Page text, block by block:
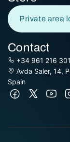
Private area
Contact
+34 961 216 301
Avda Saler, 14,
Spain